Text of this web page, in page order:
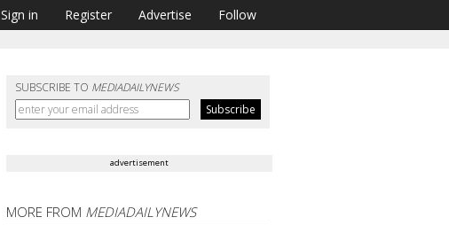
Sign in Register Advertise Follow
SUBSCRIBE TO MEDIADAILYNEWS
advertisement
MORE FROM MEDIADAILYNEWS